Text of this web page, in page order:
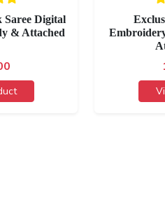
Digital
& Attached